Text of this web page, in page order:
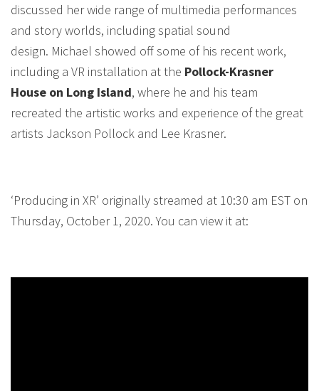
discussed her wide range of multimedia performances
and story worlds, including spatial sound
design. Michael showed off some of his recent work,
including a VR installation at the Pollock-Krasner
House on Long Island, where he and his team
recreated the artistic works and experience of the great
artists Jackson Pollock and Lee Krasner.
‘Producing in XR’ originally streamed at 10:30 am EST on
Thursday, October 1, 2020. You can view it at: